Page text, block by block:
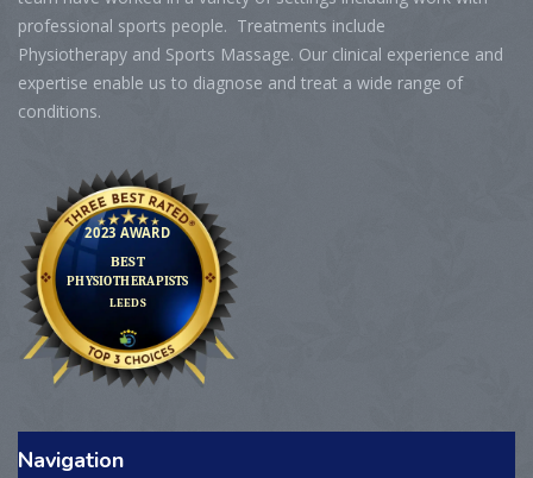
professional sports people. Treatments include
Physiotherapy and Sports Massage. Our clinical experience and
expertise enable us to diagnose and treat a wide range of
conditions.
Navigation